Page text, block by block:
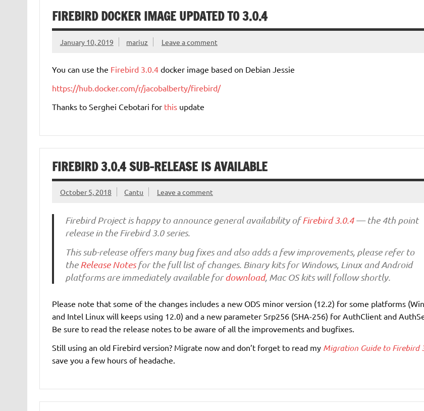
FIREBIRD DOCKER IMAGE UPDATED TO 3.0.4
January 10, 2019 mariuz Leave a comment
You can use the Firebird 3.0.4 docker image based on Debian Jessie
https://hub.docker.com/r/jacobalberty/firebird/
Thanks to Serghei Cebotari for thisupdate
FIREBIRD 3.0.4 SUB-RELEASE IS AVAILABLE
October 5, 2018 Cantu Leave a comment
Firebird Project is happy to announce general availability ofFirebird 3.0.4— the 4th point
release in the Firebird 3.0 series.
This sub-release offers many bug fixes and also adds a few improvements, please refer to
theRelease Notesfor the full list of changes. Binary kits for Windows, Linux and Android
platforms are immediately available fordownload, Mac OS kits will follow shortly.
Please note that some of the changes includes a new ODS minor version (12.2) for some platforms
and Intel Linux will keeps using 12.0) and a new parameter Srp256 (SHA-256) for AuthClient and
Be sure to read the release notes to be aware of all the improvements and bugfixes.
Still using an old Firebird version? Migrate now and don’t forget to read my Migration Guide to Firebird
save you a few hours of headache.